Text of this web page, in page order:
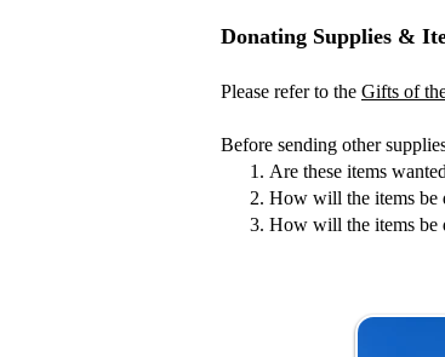
Donating Supplies &
Please refer to the Gifts of
Before sending other
Are these items
How will the items be
How will the items be